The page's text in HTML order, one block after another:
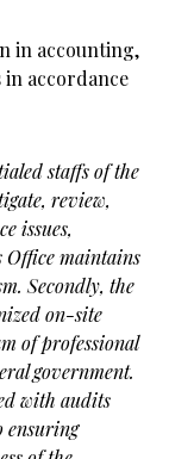
in accounting,
accordance
staffs of the
review,
issues,
Office maintains
Secondly, the
on-site
of professional
government.
with audits
ensuring